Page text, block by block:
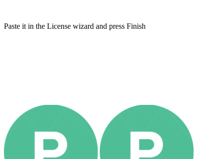
Paste it in the License wizard and press Finish